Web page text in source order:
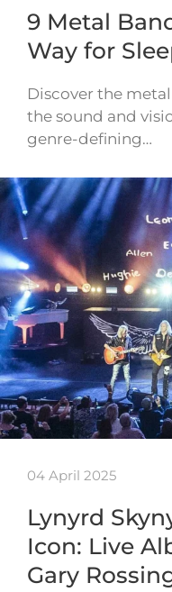
9 Metal
Way for
Discover the
the sound and
genre-defining…
04 April 2025
Lynyrd
Icon: Live
Gary